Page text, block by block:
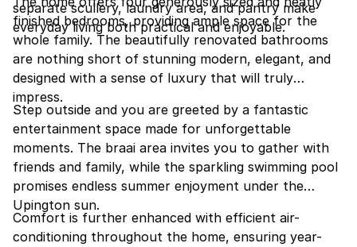
separate scullery, laundry area, and pantry make
everyday living both practical and enjoyable.
finished bedrooms, providing ample space for the
whole family. The beautifully renovated bathrooms
are nothing short of stunning modern, elegant, and
designed with a sense of luxury that will truly
impress.
Step outside and you are greeted by a fantastic
entertainment space made for unforgettable
moments. The braai area invites you to gather with
friends and family, while the sparkling swimming pool
promises endless summer enjoyment under the
Upington sun.
Comfort is further enhanced with efficient air-
conditioning throughout the home, ensuring year-